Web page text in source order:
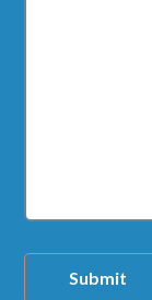
Submit